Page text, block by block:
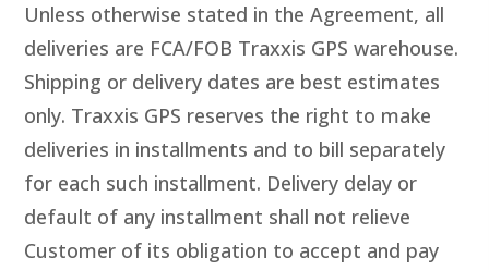
Unless otherwise stated in the Agreement, all
deliveries are FCA/FOB Traxxis GPS warehouse.
Shipping or delivery dates are best estimates
only. Traxxis GPS reserves the right to make
deliveries in installments and to bill separately
for each such installment. Delivery delay or
default of any installment shall not relieve
Customer of its obligation to accept and pay